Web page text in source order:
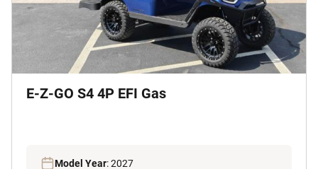
E-Z-GO S4 4P EFI Gas
Model Year: 2027